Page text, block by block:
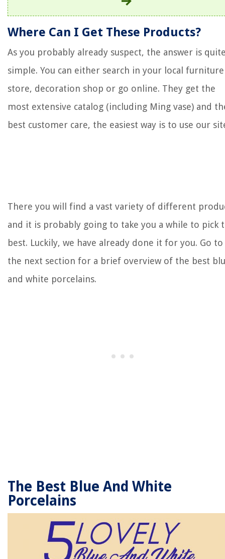
Where Can I Get These Products?
As you probably already suspect, the answer is
simple. You can either search in your local furniture
store, decoration shop or go online. They get the
most extensive catalog (including Ming vase) and
best customer care, the easiest way is to use our
There you will find a vast variety of different
and it is probably going to take you a while to pick
best. Luckily, we have already done it for you. Go to
the next section for a brief overview of the best
and white porcelains.
The Best Blue And White
Porcelains